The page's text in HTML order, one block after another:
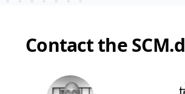
Contact the